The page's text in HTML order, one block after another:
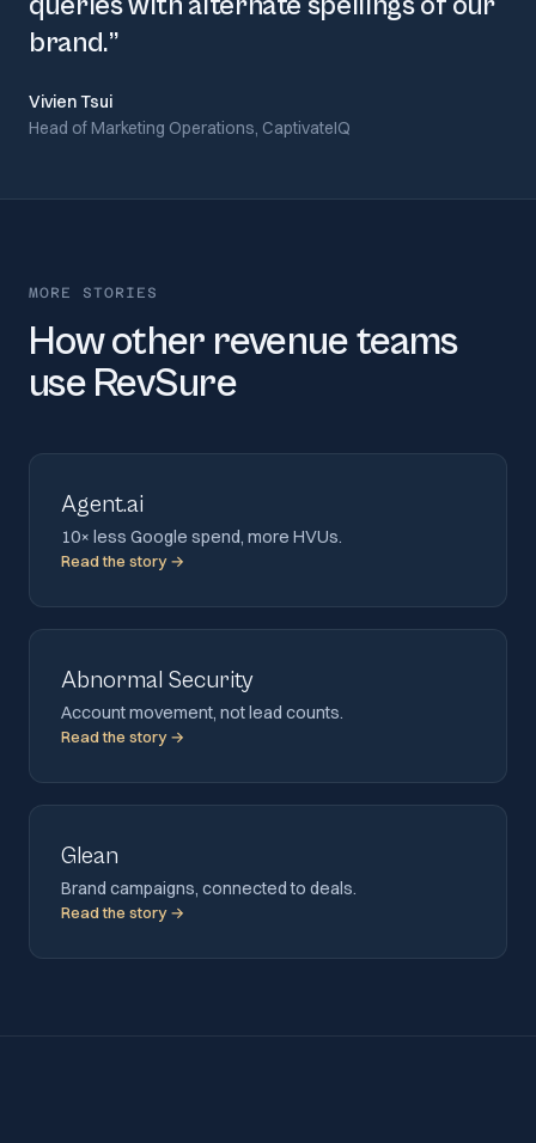
brand.”
Vivien Tsui
Head of Marketing Operations, CaptivateIQ
MORE STORIES
How other revenue teams
use RevSure
Agent.ai
10× less Google spend, more HVUs.
Read the story →
Abnormal Security
Account movement, not lead counts.
Read the story →
Glean
Brand campaigns, connected to deals.
Read the story →